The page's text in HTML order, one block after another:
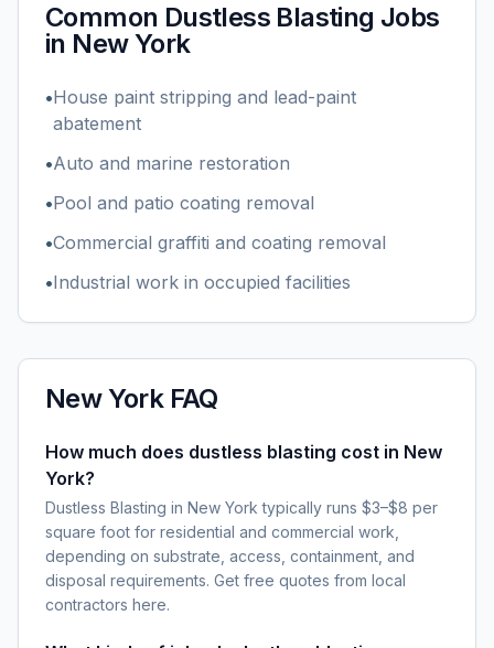
Common Dustless Blasting Jobs
in New York
•House paint stripping and lead-paint
abatement
•Auto and marine restoration
•Pool and patio coating removal
•Commercial graffiti and coating removal
•Industrial work in occupied facilities
New YorkFAQ
How much does dustless blasting cost in New
York?
Dustless Blasting in New York typically runs $3–$8 per
square foot for residential and commercial work,
depending on substrate, access, containment, and
disposal requirements. Get free quotes from local
contractors here.